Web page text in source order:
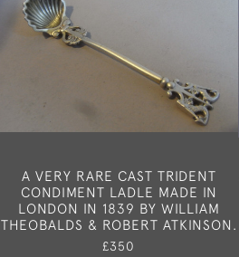
A VERY RARE CAST TRIDENT
CONDIMENT LADLE MADE IN
LONDON IN 1839 BY WILLIAM
THEOBALDS & ROBERT ATKINSON.
£350